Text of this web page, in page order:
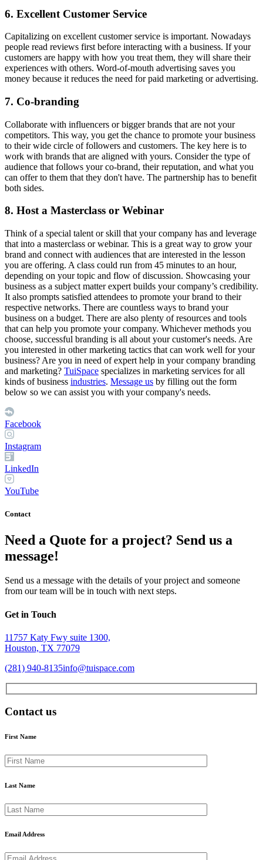
6. Excellent Customer Service
Capitalizing on excellent customer service is important. Nowadays
people read reviews first before interacting with a business. If your
customers are happy with how you treat them, they will share their
experiences with others. Word-of-mouth advertising saves you
money because it reduces the need for paid marketing or advertising.
7. Co-branding
Collaborate with influencers or bigger brands that are not your
competitors. This way, you get the chance to promote your business
to their wide circle of followers and customers. The key here is to
work with brands that are aligned with yours. Consider the type of
audience that follows your co-brand, their reputation, and what you
can offer to them that they don't have. The partnership has to benefit
both sides.
8. Host a Masterclass or Webinar
Think of a special talent or skill that your company has and leverage
that into a masterclass or webinar. This is a great way to grow your
brand and connect with audiences that are interested in the lesson
you are offering. A class could run from 45 minutes to an hour,
depending on your topic and flow of discussion. Showcasing your
business as a subject matter expert builds your company’s credibility.
It also prompts satisfied attendees to promote your brand to their
respective networks. There are countless ways to brand your
business on a budget. There are also plenty of resources and tools
that can help you promote your company. Whichever methods you
choose, successful branding is all about your customer's needs. Are
you interested in other marketing tactics that can work well for your
business? Are you in need of expert help in your company branding
and marketing? TuiSpace specializes in marketing services for all
kinds of business industries. Message us by filling out the form
below so we can assist you with your company's needs.
Facebook
Instagram
LinkedIn
YouTube
Contact
Need a Quote for a project? Send us a
message!
Send us a message with the details of your project and someone
from our team will be in touch with next steps.
Get in Touch
11757 Katy Fwy suite 1300,
Houston, TX 77079
(281) 940-8135info@tuispace.com
Contact us
First Name
Last Name
Email Address